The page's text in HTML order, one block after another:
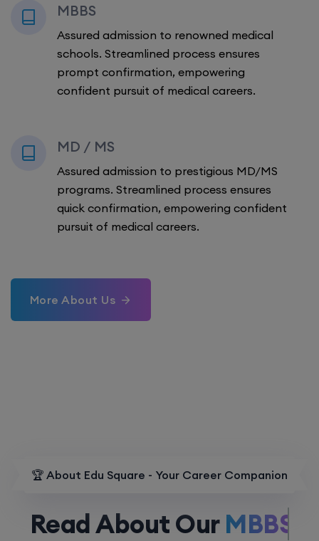
MBBS
Assured admission to renowned medical
schools. Streamlined process ensures
prompt confirmation, empowering
confident pursuit of medical careers.
MD / MS
Assured admission to prestigious MD/MS
programs. Streamlined process ensures
quick confirmation, empowering confident
pursuit of medical careers.
More About Us
🏆 About Edu Square - Your Career Companion
Read About OurMBBS.